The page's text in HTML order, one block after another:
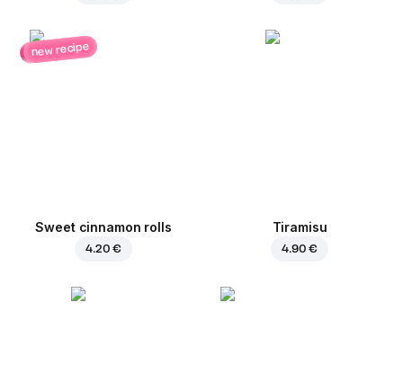
new recipe
Sweet cinnamon rolls
4.20 €
Tiramisu
4.90 €